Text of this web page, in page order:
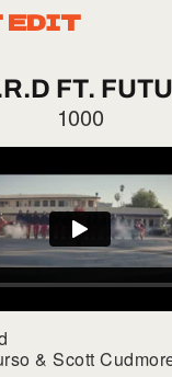
EDIT
FT.
1000
& Scott